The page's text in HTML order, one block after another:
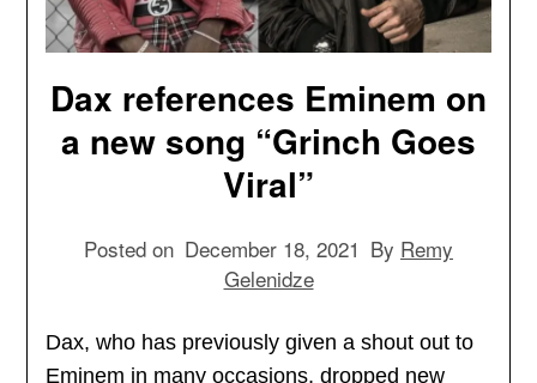
Dax references Eminem on
a new song “Grinch Goes
Viral”
Posted on December 18, 2021 By Remy
Gelenidze
Dax, who has previously given a shout out to
Eminem in many occasions, dropped new